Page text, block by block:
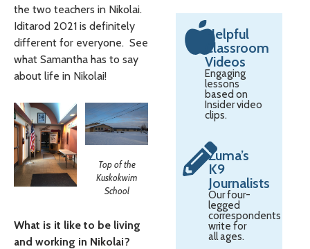
the two teachers in Nikolai.
Iditarod 2021 is definitely
different for everyone. See
what Samantha has to say
about life in Nikolai!
Top of the
Kuskokwim
School
What is it like to be living
and working in Nikolai?
Helpful
Classroom
Videos
Engaging
lessons
based on
Insider video
clips.
Zuma’s
K9
Journalists
Our four-
legged
correspondents
write for
all ages.